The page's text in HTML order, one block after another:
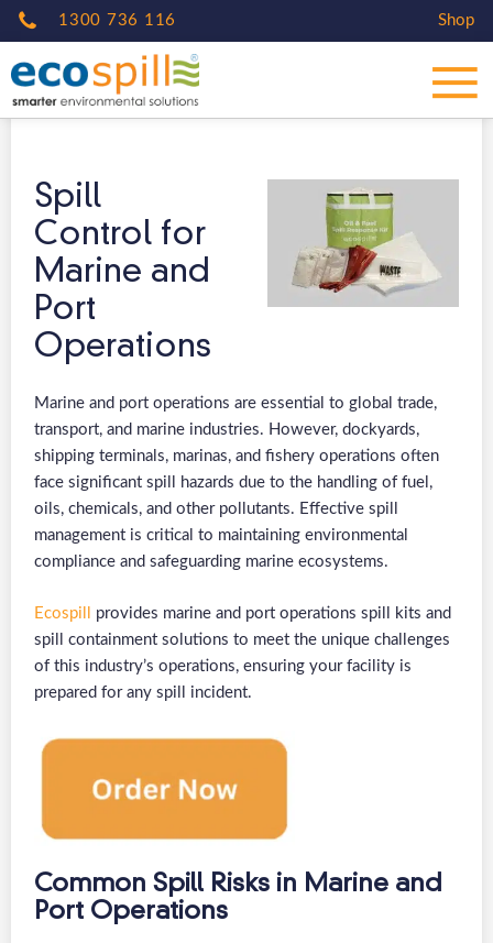
1300 736 116 Shop
Spill
Control for
Marine and
Port
Operations
Marine and port operations are essential to global trade,
transport, and marine industries. However, dockyards,
shipping terminals, marinas, and fishery operations often
face significant spill hazards due to the handling of fuel,
oils, chemicals, and other pollutants. Effective spill
management is critical to maintaining environmental
compliance and safeguarding marine ecosystems.
Ecospill
provides marine and port operations spill kits and
spill containment solutions to meet the unique challenges
of this industry’s operations, ensuring your facility is
prepared for any spill incident.
Common Spill Risks in Marine and
Port Operations